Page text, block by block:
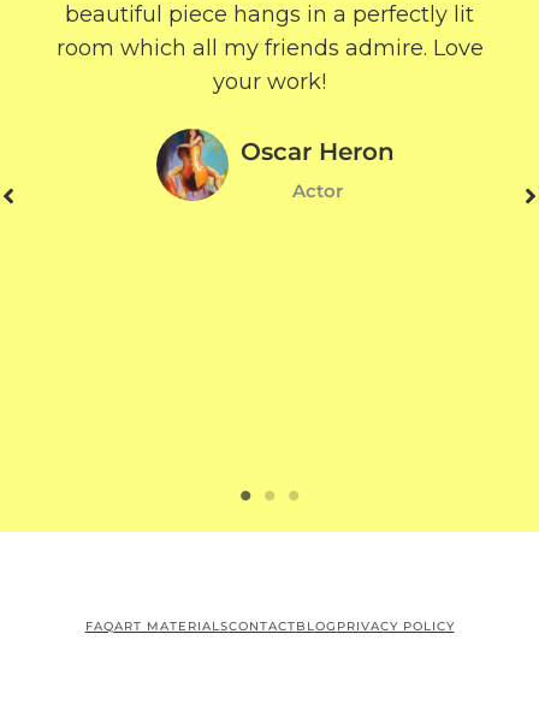
beautiful piece hangs in a perfectly lit
room which all my friends admire. Love
your work!
Oscar Heron
Actor
FAQART MATERIALSCONTACTBLOG PRIVACY POLICY